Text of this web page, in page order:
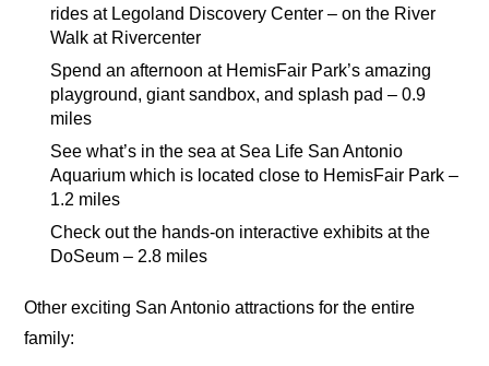
rides at Legoland Discovery Center – on the River
Walk at Rivercenter
Spend an afternoon at HemisFair Park’s amazing
playground, giant sandbox, and splash pad – 0.9
miles
See what’s in the sea at Sea Life San Antonio
Aquarium which is located close to HemisFair Park –
1.2 miles
Check out the hands-on interactive exhibits at the
DoSeum – 2.8 miles
Other exciting San Antonio attractions for the entire
family: